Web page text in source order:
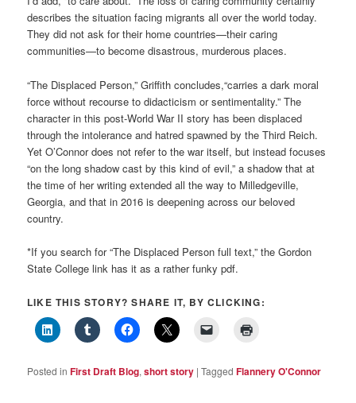
describes the situation facing migrants all over the world today.
They did not ask for their home countries—their caring
communities—to become disastrous, murderous places.
“The Displaced Person,” Griffith concludes,“carries a dark moral
force without recourse to didacticism or sentimentality.” The
character in this post-World War II story has been displaced
through the intolerance and hatred spawned by the Third Reich.
Yet O’Connor does not refer to the war itself, but instead focuses
“on the long shadow cast by this kind of evil,” a shadow that at
the time of her writing extended all the way to Milledgeville,
Georgia, and that in 2016 is deepening across our beloved
country.
*If you search for “The Displaced Person full text,” the Gordon
State College link has it as a rather funky pdf.
LIKE THIS STORY? SHARE IT, BY CLICKING:
Posted in First Draft Blog,short story |Tagged Flannery O'Connor